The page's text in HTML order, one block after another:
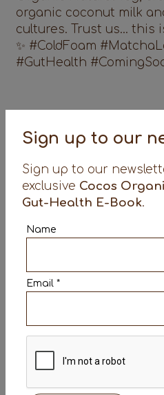
Sign up to our
Sign up to our
exclusive Cocos
Gut-Health E-Book.
Name
Email *